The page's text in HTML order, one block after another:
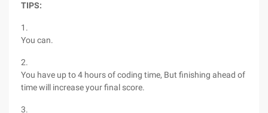
TIPS:
1.
You can.
2.
You have up to 4 hours of coding time, But finishing ahead of
time will increase your final score.
3.